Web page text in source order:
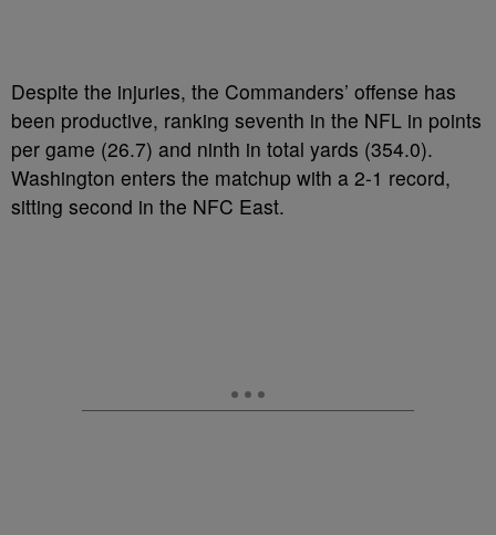
Despite the injuries, the Commanders’ offense has
been productive, ranking seventh in the NFL in points
per game (26.7) and ninth in total yards (354.0).
Washington enters the matchup with a 2-1 record,
sitting second in the NFC East.